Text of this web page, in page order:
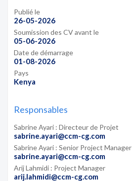
Publié le
26-05-2026
Soumission des CV avant le
05-06-2026
Date de démarrage
01-08-2026
Pays
Kenya
Responsables
Sabrine Ayari : Directeur de Projet
sabrine.ayari@ccm-cg.com
Sabrine Ayari : Senior Project Manager
sabrine.ayari@ccm-cg.com
Arij Lahmidi : Project Manager
arij.lahmidi@ccm-cg.com